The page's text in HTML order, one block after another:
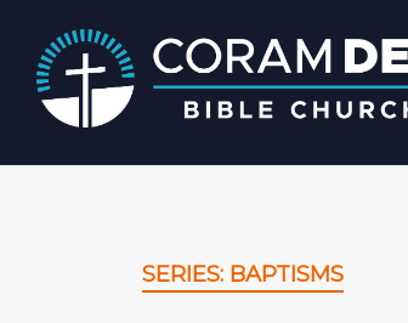
SERIES: BAPTISMS